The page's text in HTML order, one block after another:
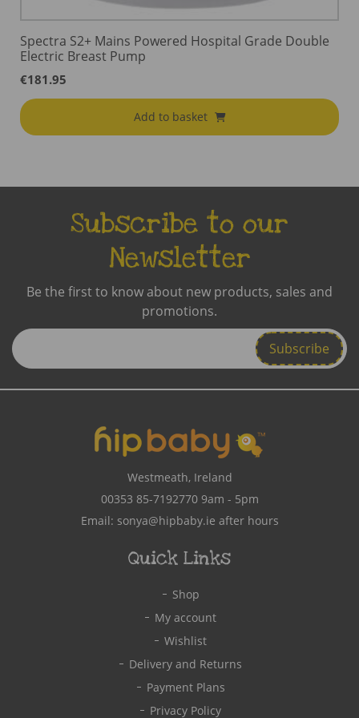
Spectra S2+ Mains Powered Hospital Grade Double
Electric Breast Pump
€181.95
Add to basket
Subscribe to our
Newsletter
Be the first to know about new products, sales and
promotions.
Enter
Email
Westmeath, Ireland
00353 85-71927709am - 5pm
Email: sonya@hipbaby.ie after hours
Quick Links
Shop
My account
Wishlist
Delivery and Returns
Payment Plans
Privacy Policy